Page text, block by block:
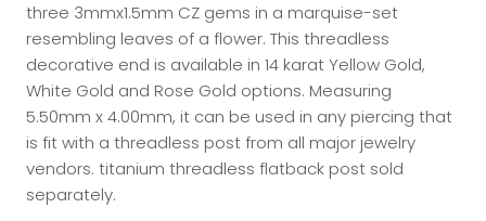
three 3mmx1.5mm CZ gems in a marquise-set
resembling leaves of a flower. This threadless
decorative end is available in 14 karat Yellow Gold,
White Gold and Rose Gold options. Measuring
5.50mm x 4.00mm, it can be used in any piercing that
is fit with a threadless post from all major jewelry
vendors. titanium threadless flatback post sold
separately.